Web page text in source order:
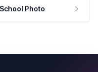
School Photo